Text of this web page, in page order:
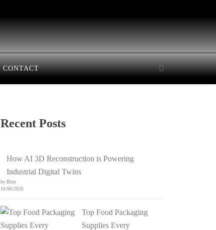
CONTACT
Recent Posts
How AI 3D Reconstruction is Powering
Industrial Digital Twins
by Blitz
10/06/2026
Top Food Packaging
Supplies Every